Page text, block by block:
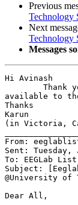
Previous
Technology
Next
Technology
Messages
Hi Avinash
available to
Thanks
Karun
(in Victoria,
From:
Sent: Tuesday,
To: EEGLab List
Subject:
@University of
Dear All,